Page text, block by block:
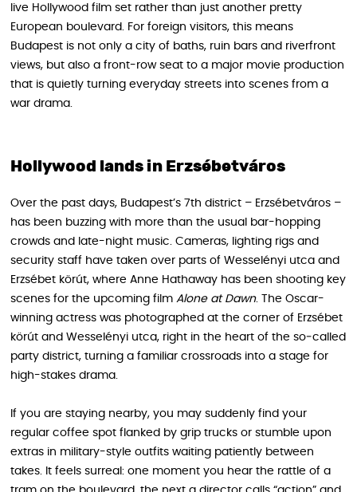
live Hollywood film set rather than just another pretty
European boulevard. For foreign visitors, this means
Budapest is not only a city of baths, ruin bars and riverfront
views, but also a front-row seat to a major movie production
that is quietly turning everyday streets into scenes from a
war drama.
Hollywood lands in Erzsébetváros
Over the past days, Budapest’s 7th district – Erzsébetváros –
has been buzzing with more than the usual bar-hopping
crowds and late-night music. Cameras, lighting rigs and
security staff have taken over parts of Wesselényi utca and
Erzsébet körút, where Anne Hathaway has been shooting key
scenes for the upcoming film Alone at Dawn. The Oscar-
winning actress was photographed at the corner of Erzsébet
körút and Wesselényi utca, right in the heart of the so‑called
party district, turning a familiar crossroads into a stage for
high-stakes drama.
If you are staying nearby, you may suddenly find your
regular coffee spot flanked by grip trucks or stumble upon
extras in military-style outfits waiting patiently between
takes. It feels surreal: one moment you hear the rattle of a